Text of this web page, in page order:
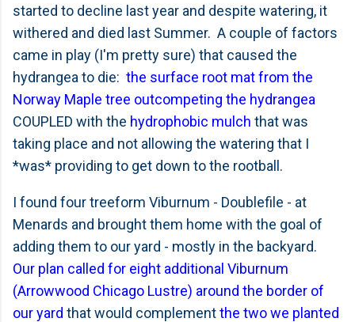
started to decline last year and despite watering, it
withered and died last Summer. A couple of factors
came in play (I'm pretty sure) that caused the
hydrangea to die: the surface root mat from the
Norway Maple tree outcompeting the hydrangea
COUPLED with the hydrophobic mulch that was
taking place and not allowing the watering that I
*was* providing to get down to the rootball.
I found four treeform Viburnum - Doublefile - at
Menards and brought them home with the goal of
adding them to our yard - mostly in the backyard.
Our plan called for eight additional Viburnum
(Arrowwood Chicago Lustre) around the border of
our yard that would complementthe two we planted